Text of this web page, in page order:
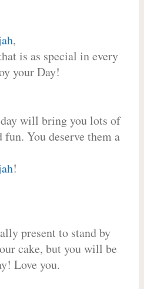
,
is as special in every
your Day!
will bring you lots of
fun. You deserve them a
!
present to stand by
cake, but you will be
Love you.